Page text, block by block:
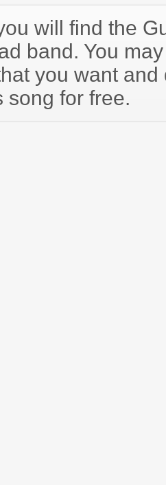
will find the
band. You
you want
song for free.